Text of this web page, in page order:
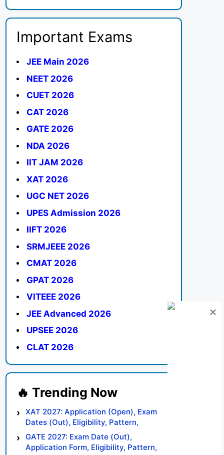
Important Exams
JEE Main 2026
NEET 2026
CUET 2026
CAT 2026
GATE 2026
NDA 2026
IIT JAM 2026
XAT 2026
UGC NET 2026
UPES Admission 2026
IIFT 2026
SRMJEEE 2026
CMAT 2026
GPAT 2026
VITEEE 2026
JEE Advanced 2026
UPSEE 2026
CLAT 2026
XAT 2027: Application (Open), Exam
Dates (Out), Eligibility, Pattern,
Syllabus, Result, Preparation Tips
GATE 2027: Exam Date (Out),
Application Form, Eligibility, Pattern,